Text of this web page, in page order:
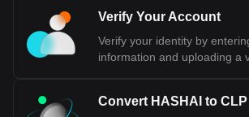
Use our cryptocurrency calculator now
much your cryptocurrency can be
Verify Your Account
Verify your identity by
information and uploading a
Convert HASHAI to CLP